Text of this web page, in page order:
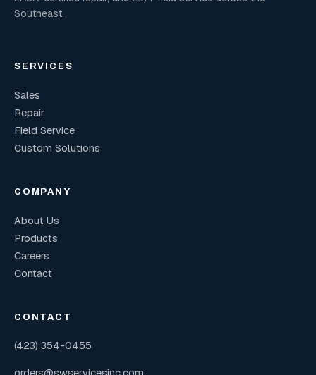
Southeast.
SERVICES
Sales
Repair
Field Service
Custom Solutions
COMPANY
About Us
Products
Careers
Contact
CONTACT
(423) 354-0455